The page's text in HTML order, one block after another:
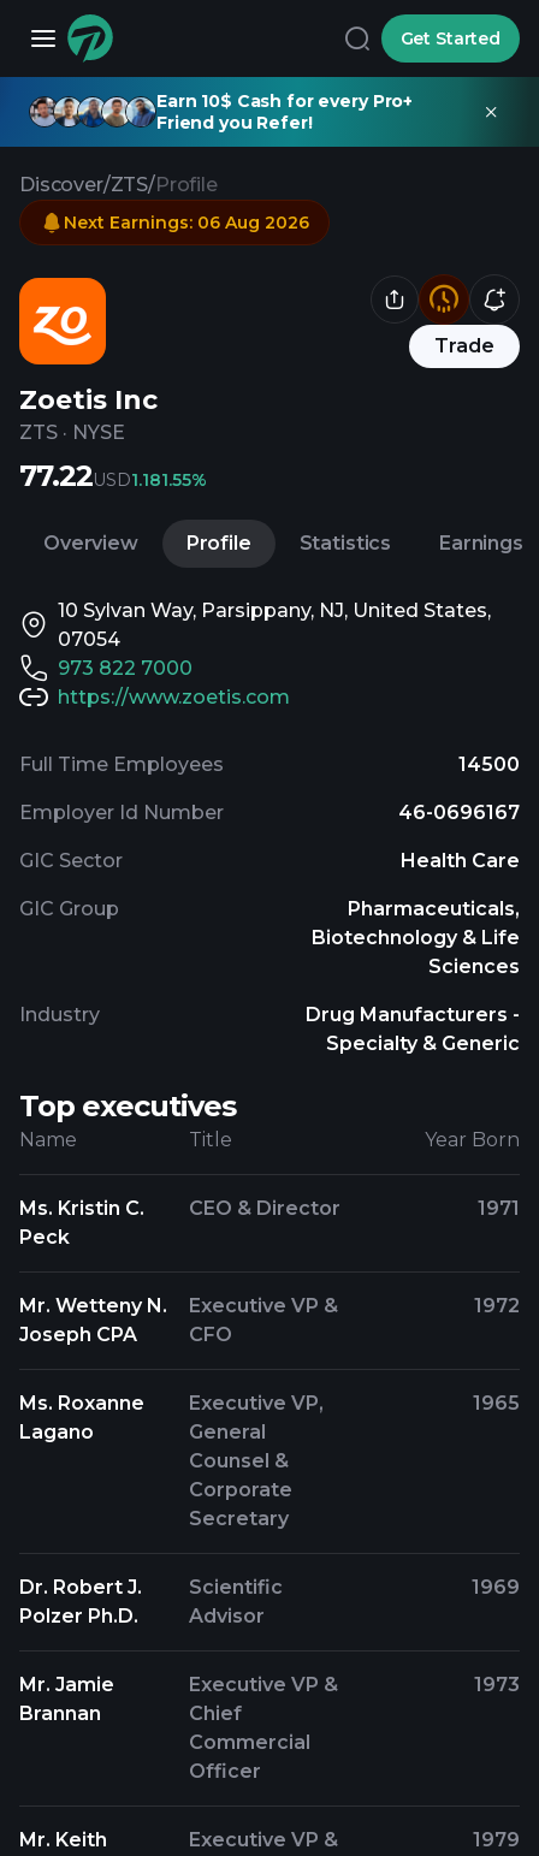
Get Started
Earn 10$ Cash for every Pro+
Friend you Refer!
Discover/ZTS/Profile
Trade
Zoetis Inc
ZTS · NYSE
Next Earnings: 06 Aug 2026
77.22USD1.181.55%
Overview Profile Statistics Earnings
10 Sylvan Way, Parsippany, NJ, United States,
07054
973 822 7000
https://www.zoetis.com
Full Time Employees 14500
Employer Id Number 46-0696167
GIC Sector Health Care
GIC Group
Pharmaceuticals,
Biotechnology & Life
Sciences
Industry
Drug Manufacturers -
Specialty & Generic
Top executives
Name Title Year Born
Ms. Kristin C.
Peck
CEO & Director 1971
Mr. Wetteny N.
Joseph CPA
Executive VP &
CFO
1972
Ms. Roxanne
Lagano
Executive VP,
General
Counsel &
Corporate
Secretary
1965
Dr. Robert J.
Polzer Ph.D.
Scientific
Advisor
1969
Mr. Jamie
Brannan
Executive VP &
Chief
Commercial
Officer
1973
Mr. Keith
Executive VP &
1979